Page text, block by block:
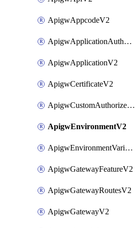
ApigwAppcodeV2
ApigwApplicationAuthorizationV2
ApigwApplicationV2
ApigwCertificateV2
ApigwCustomAuthorizerV2
ApigwEnvironmentV2
ApigwEnvironmentVariableV2
ApigwGatewayFeatureV2
ApigwGatewayRoutesV2
ApigwGatewayV2